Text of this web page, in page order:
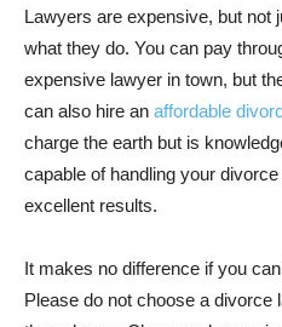
Lawyers are expensive, but not
what they do. You can pay
expensive lawyer in town, but
can also hire an affordable
charge the earth but is
capable of handling your
excellent results.
It makes no difference if you
Please do not choose a divorce